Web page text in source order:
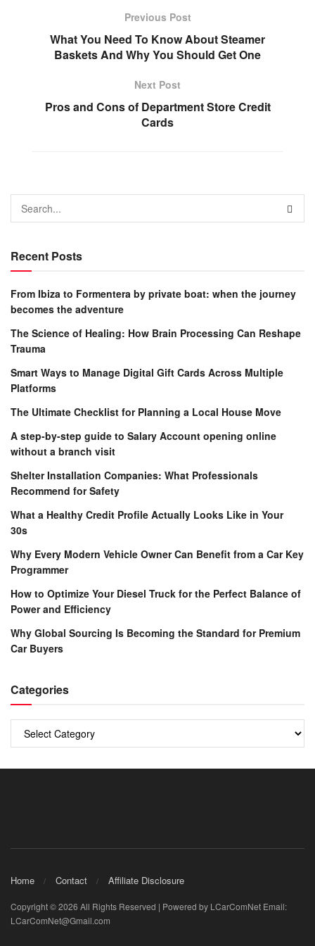
Previous Post
What You Need To Know About Steamer
Baskets And Why You Should Get One
Next Post
Pros and Cons of Department Store Credit
Cards
Recent Posts
From Ibiza to Formentera by private boat: when the journey
becomes the adventure
The Science of Healing: How Brain Processing Can Reshape
Trauma
Smart Ways to Manage Digital Gift Cards Across Multiple
Platforms
The Ultimate Checklist for Planning a Local House Move
A step-by-step guide to Salary Account opening online
without a branch visit
Shelter Installation Companies: What Professionals
Recommend for Safety
What a Healthy Credit Profile Actually Looks Like in Your
30s
Why Every Modern Vehicle Owner Can Benefit from a Car Key
Programmer
How to Optimize Your Diesel Truck for the Perfect Balance of
Power and Efficiency
Why Global Sourcing Is Becoming the Standard for Premium
Car Buyers
Categories
Home Contact Affiliate Disclosure
Copyright © 2026 All Rights Reserved | Powered by LCarComNet Email:
LCarComNet@Gmail.com